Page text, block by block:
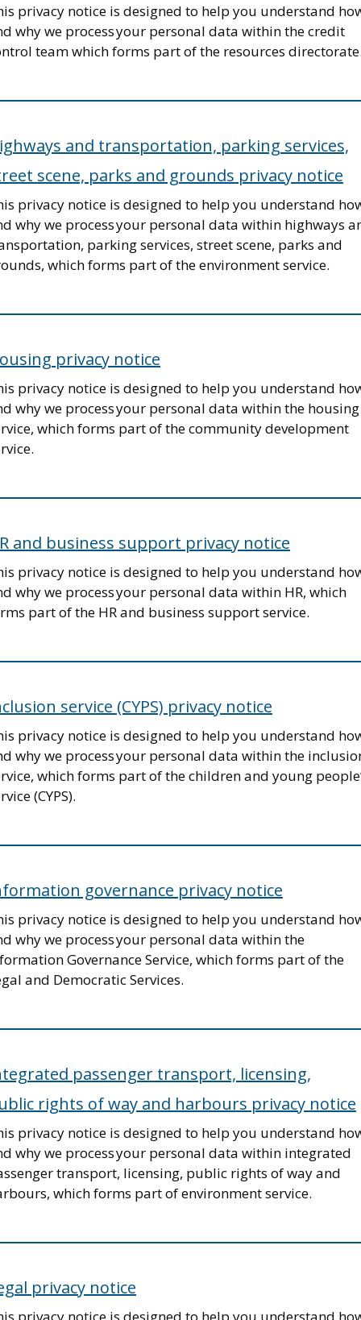
privacy notice is designed to help you understand
why we process your personal data within the credit
team which forms part of the resources
and transportation, parking services,
scene, parks and grounds privacy notice
privacy notice is designed to help you understand
why we process your personal data within highways
parking services, street scene, parks and
which forms part of the environment service.
privacy notice
privacy notice is designed to help you understand
why we process your personal data within the housing
which forms part of the community development
and business support privacy notice
privacy notice is designed to help you understand
why we process your personal data within HR, which
part of the HR and business support service.
service (CYPS) privacy notice
privacy notice is designed to help you understand
why we process your personal data within the
which forms part of the children and young
(CYPS).
governance privacy notice
privacy notice is designed to help you understand
why we process your personal data within the
Governance Service, which forms part of the
and Democratic Services.
passenger transport, licensing,
rights of way and harbours privacy notice
privacy notice is designed to help you understand
why we process your personal data within integrated
transport, licensing, public rights of way and
which forms part of environment service.
privacy notice
privacy notice is designed to help you understand